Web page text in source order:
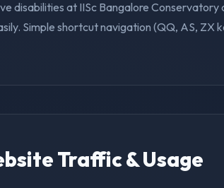
disabilities at IISc Bangalore Conservatory
Simple shortcut navigation (QQ, AS, ZX
Traffic & Usage